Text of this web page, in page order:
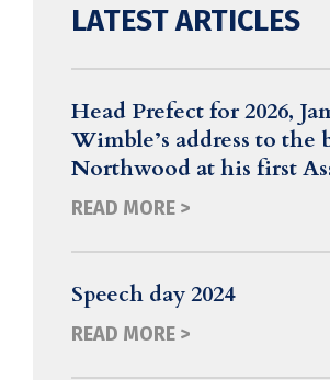
LATEST ARTICLES
Head Prefect for 2026,
Wimble’s address to the
Northwood at his first
READ MORE >
Speech day 2024
READ MORE >